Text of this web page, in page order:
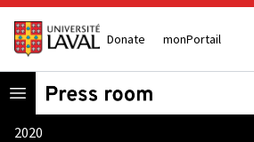
Donate monPortail
Open menu
2020